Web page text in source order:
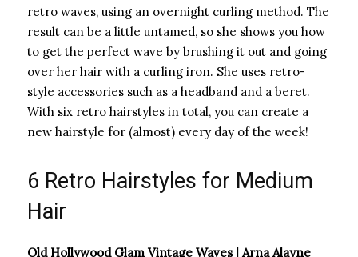
retro waves, using an overnight curling method. The
result can be a little untamed, so she shows you how
to get the perfect wave by brushing it out and going
over her hair with a curling iron. She uses retro-
style accessories such as a headband and a beret.
With six retro hairstyles in total, you can create a
new hairstyle for (almost) every day of the week!
6 Retro Hairstyles for Medium
Hair
Old Hollywood Glam Vintage Waves | Arna Alayne